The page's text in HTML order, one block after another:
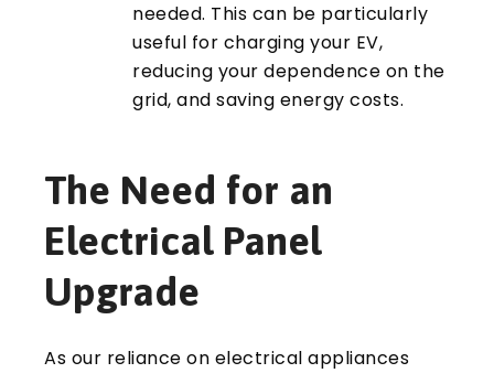
needed. This can be particularly
useful for charging your EV,
reducing your dependence on the
grid, and saving energy costs.
The Need for an
Electrical Panel
Upgrade
As our reliance on electrical appliances